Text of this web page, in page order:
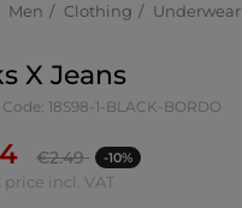
Men Clothing Underwear
X Jeans
18S98-1-BLACK-BORDO
€2.49 -10%
price incl. VAT